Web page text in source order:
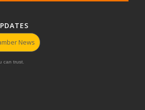
News
can trust.